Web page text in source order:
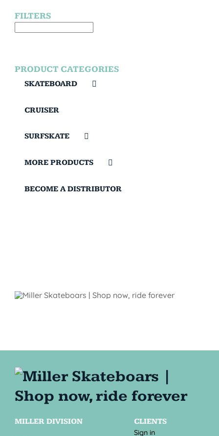
FILTERS
PRODUCT CATEGORIES
SKATEBOARD
CRUISER
SURFSKATE
MORE PRODUCTS
BECOME A DISTRIBUTOR
MILLER DIVISION
CLIENTS
Sign in